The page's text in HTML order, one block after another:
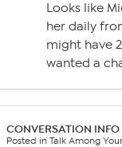
Looks like
her daily
might have
wanted a
CONVERSATION INFO
Posted in Talk Among